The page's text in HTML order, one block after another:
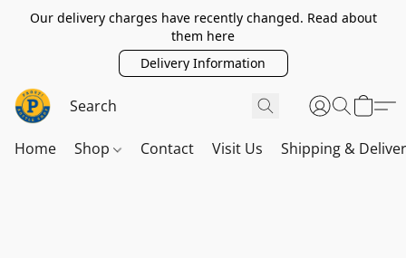
Our delivery charges have recently changed. Read about
them here
Delivery Information
Home Shop Contact Visit Us Shipping &